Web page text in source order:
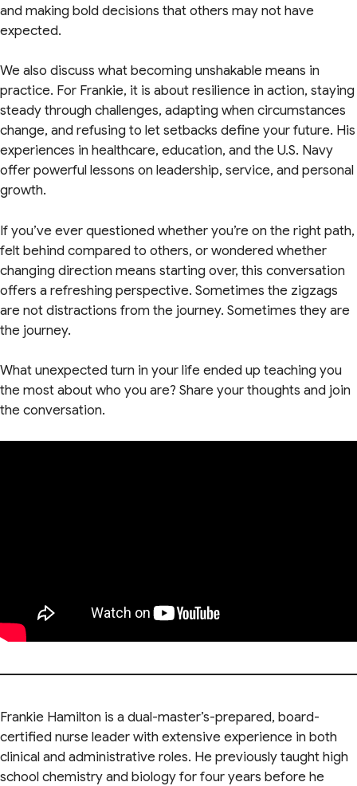
and making bold decisions that others may not have
expected.
We also discuss what becoming unshakable means in
practice. For Frankie, it is about resilience in action, staying
steady through challenges, adapting when circumstances
change, and refusing to let setbacks define your future. His
experiences in healthcare, education, and the U.S. Navy
offer powerful lessons on leadership, service, and personal
growth.
If you’ve ever questioned whether you’re on the right path,
felt behind compared to others, or wondered whether
changing direction means starting over, this conversation
offers a refreshing perspective. Sometimes the zigzags
are not distractions from the journey. Sometimes they are
the journey.
What unexpected turn in your life ended up teaching you
the most about who you are? Share your thoughts and join
the conversation.
Frankie Hamilton is a dual-master’s-prepared, board-
certified nurse leader with extensive experience in both
clinical and administrative roles. He previously taught high
school chemistry and biology for four years before he